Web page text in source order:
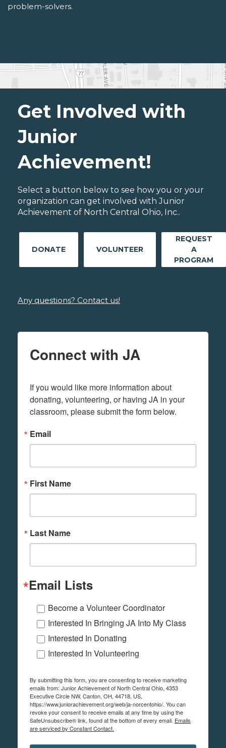
problem-solvers.
Get Involved with
Junior
Achievement!
Select a button below to see how you or your
organization can get involved with Junior
Achievement of North Central Ohio, Inc..
DONATE VOLUNTEER
REQUEST
A
PROGRAM
Any questions? Contact us!
Connect with JA
If you would like more information about
donating, volunteering, or having JA in your
classroom, please submit the form below.
Email
First Name
Last Name
Email Lists
Become a Volunteer Coordinator
Interested In Bringing JA Into My Class
Interested In Donating
Interested In Volunteering
By submitting this form, you are consenting to receive marketing
emails from: Junior Achievement of North Central Ohio, 4353
Executive Circle NW, Canton, OH, 44718, US,
https://www.juniorachievement.org/web/ja-norcentohio/. You can
revoke your consent to receive emails at any time by using the
SafeUnsubscribe® link, found at the bottom of every email. Emails
are serviced by Constant Contact.